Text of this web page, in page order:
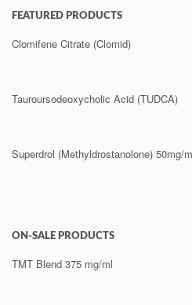
FEATURED PRODUCTS
Clomifene Citrate (Clomid)
Tauroursodeoxycholic Acid (TUDCA)
Superdrol (Methyldrostanolone) 50mg/
ON-SALE PRODUCTS
TMT Blend 375 mg/ml